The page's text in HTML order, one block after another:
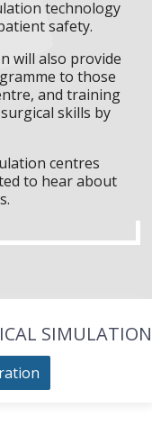
technology
safety.
will also provide
to those
and training
skills by
centres
to hear about
SIMULATION